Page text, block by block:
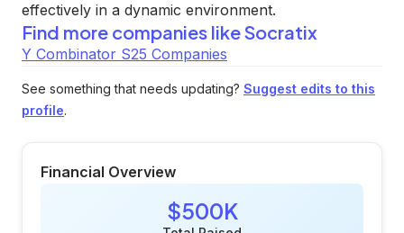
effectively in a dynamic environment.
Find more companies likeSocratix
Y Combinator S25 Companies
See something that needs updating? Suggest edits to this
profile.
Financial Overview
$500K